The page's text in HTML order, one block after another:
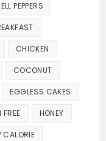
PEPPERS
CHICKEN
COCONUT
EGGLESS CAKES
FREE HONEY
CALORIE